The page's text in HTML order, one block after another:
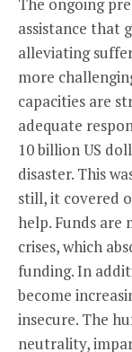
assistance that
alleviating
more
capacities are
adequate
10 billion US
disaster. This
still, it covered
help. Funds
crises, which
funding. In
become
insecure. The
neutrality,